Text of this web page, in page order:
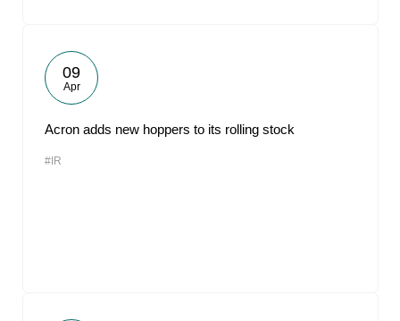
09
Apr
Acron adds new hoppers to its rolling stock
#IR